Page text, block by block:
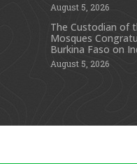
August 5, 2026
The Custodian of
Mosques
Burkina Faso on
August 5, 2026